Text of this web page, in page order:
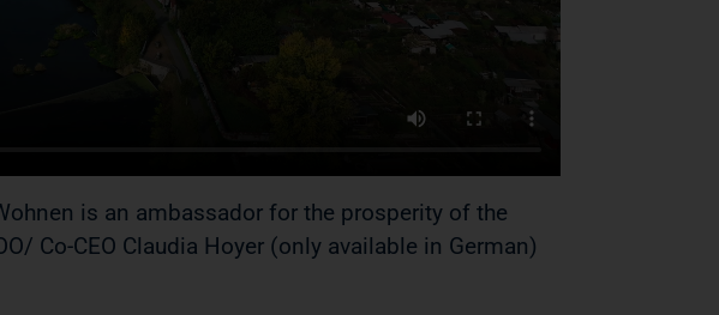
is an ambassador for the prosperity of the
Co-CEO Claudia Hoyer (only available in German)